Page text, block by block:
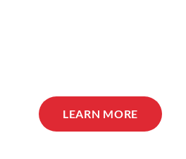
LEARN MORE